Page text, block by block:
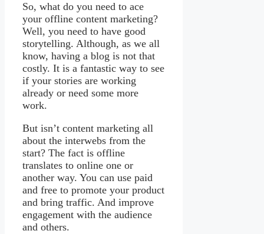
So, what do you need to ace
your offline content marketing?
Well, you need to have good
storytelling. Although, as we all
know, having a blog is not that
costly. It is a fantastic way to see
if your stories are working
already or need some more
work.
But isn’t content marketing all
about the interwebs from the
start? The fact is offline
translates to online one or
another way. You can use paid
and free to promote your product
and bring traffic. And improve
engagement with the audience
and others.